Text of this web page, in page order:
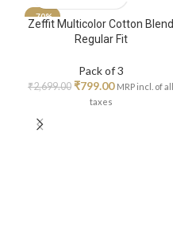
-70%
Zeffit Multicolor Cotton Blend
Regular Fit
Pack of 3
₹2,699.00 ₹799.00 MRP incl. of all
taxes